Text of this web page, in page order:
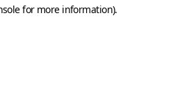
for more information).